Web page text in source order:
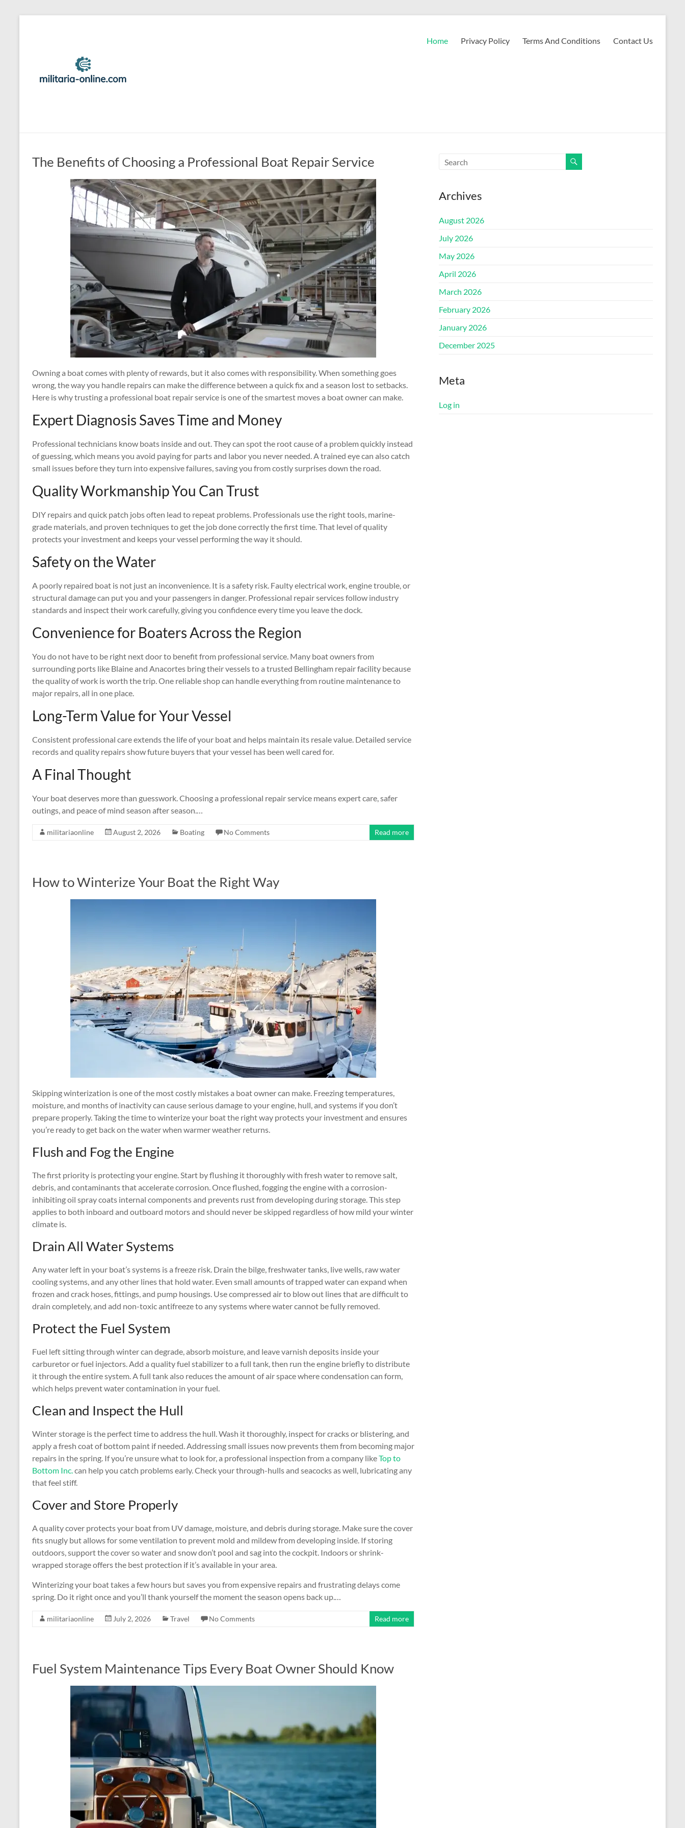
Travel
Locations
Family
Vacation
Home Privacy Policy Terms And Conditions Contact Us
The Benefits of Choosing a Professional Boat Repair Service
Owning a boat comes with plenty of rewards, but it also comes with responsibility. When something goes
wrong, the way you handle repairs can make the difference between a quick fix and a season lost to setbacks.
Here is why trusting a professional boat repair service is one of the smartest moves a boat owner can make.
Expert Diagnosis Saves Time and Money
Professional technicians know boats inside and out. They can spot the root cause of a problem quickly instead
of guessing, which means you avoid paying for parts and labor you never needed. A trained eye can also catch
small issues before they turn into expensive failures, saving you from costly surprises down the road.
Quality Workmanship You Can Trust
DIY repairs and quick patch jobs often lead to repeat problems. Professionals use the right tools, marine-
grade materials, and proven techniques to get the job done correctly the first time. That level of quality
protects your investment and keeps your vessel performing the way it should.
Safety on the Water
A poorly repaired boat is not just an inconvenience. It is a safety risk. Faulty electrical work, engine trouble, or
structural damage can put you and your passengers in danger. Professional repair services follow industry
standards and inspect their work carefully, giving you confidence every time you leave the dock.
Convenience for Boaters Across the Region
You do not have to be right next door to benefit from professional service. Many boat owners from
surrounding ports like Blaine and Anacortes bring their vessels to a trusted Bellingham repair facility because
the quality of work is worth the trip. One reliable shop can handle everything from routine maintenance to
major repairs, all in one place.
Long-Term Value for Your Vessel
Consistent professional care extends the life of your boat and helps maintain its resale value. Detailed service
records and quality repairs show future buyers that your vessel has been well cared for.
A Final Thought
Your boat deserves more than guesswork. Choosing a professional repair service means expert care, safer
outings, and peace of mind season after season.…
militariaonline August 2, 2026 Boating No Comments Read more
How to Winterize Your Boat the Right Way
Skipping winterization is one of the most costly mistakes a boat owner can make. Freezing temperatures,
moisture, and months of inactivity can cause serious damage to your engine, hull, and systems if you don’t
prepare properly. Taking the time to winterize your boat the right way protects your investment and ensures
you’re ready to get back on the water when warmer weather returns.
Flush and Fog the Engine
The first priority is protecting your engine. Start by flushing it thoroughly with fresh water to remove salt,
debris, and contaminants that accelerate corrosion. Once flushed, fogging the engine with a corrosion-
inhibiting oil spray coats internal components and prevents rust from developing during storage. This step
applies to both inboard and outboard motors and should never be skipped regardless of how mild your winter
climate is.
Drain All Water Systems
Any water left in your boat’s systems is a freeze risk. Drain the bilge, freshwater tanks, live wells, raw water
cooling systems, and any other lines that hold water. Even small amounts of trapped water can expand when
frozen and crack hoses, fittings, and pump housings. Use compressed air to blow out lines that are difficult to
drain completely, and add non-toxic antifreeze to any systems where water cannot be fully removed.
Protect the Fuel System
Fuel left sitting through winter can degrade, absorb moisture, and leave varnish deposits inside your
carburetor or fuel injectors. Add a quality fuel stabilizer to a full tank, then run the engine briefly to distribute
it through the entire system. A full tank also reduces the amount of air space where condensation can form,
which helps prevent water contamination in your fuel.
Clean and Inspect the Hull
Winter storage is the perfect time to address the hull. Wash it thoroughly, inspect for cracks or blistering, and
apply a fresh coat of bottom paint if needed. Addressing small issues now prevents them from becoming major
repairs in the spring. If you’re unsure what to look for, a professional inspection from a company likeTop to
Bottom Inc.can help you catch problems early. Check your through-hulls and seacocks as well, lubricating any
that feel stiff.
Cover and Store Properly
A quality cover protects your boat from UV damage, moisture, and debris during storage. Make sure the cover
fits snugly but allows for some ventilation to prevent mold and mildew from developing inside. If storing
outdoors, support the cover so water and snow don’t pool and sag into the cockpit. Indoors or shrink-
wrapped storage offers the best protection if it’s available in your area.
Winterizing your boat takes a few hours but saves you from expensive repairs and frustrating delays come
spring. Do it right once and you’ll thank yourself the moment the season opens back up.…
militariaonline July 2, 2026 Travel No Comments Read more
Fuel System Maintenance Tips Every Boat Owner Should Know
Archives
August 2026
July 2026
May 2026
April 2026
March 2026
February 2026
January 2026
December 2025
Meta
Log in